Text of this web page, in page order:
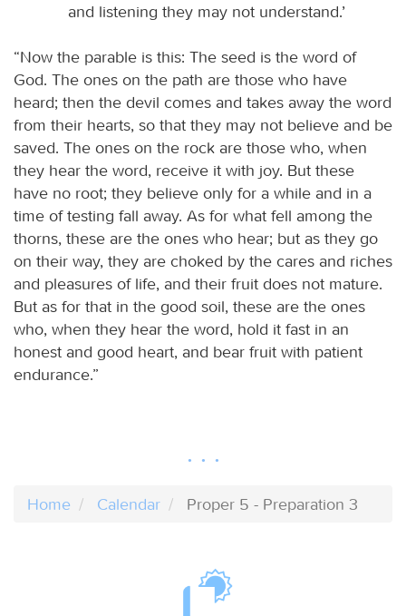
and listening they may not understand.’
“Now the parable is this: The seed is the word of
God. The ones on the path are those who have
heard; then the devil comes and takes away the word
from their hearts, so that they may not believe and be
saved. The ones on the rock are those who, when
they hear the word, receive it with joy. But these
have no root; they believe only for a while and in a
time of testing fall away. As for what fell among the
thorns, these are the ones who hear; but as they go
on their way, they are choked by the cares and riches
and pleasures of life, and their fruit does not mature.
But as for that in the good soil, these are the ones
who, when they hear the word, hold it fast in an
honest and good heart, and bear fruit with patient
endurance.”
Home Calendar Proper 5 - Preparation 3